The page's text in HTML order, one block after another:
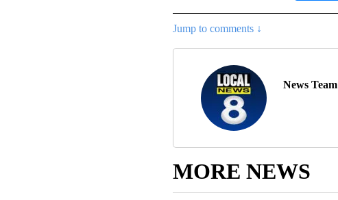
Jump to comments ↓
News Team
MORE NEWS